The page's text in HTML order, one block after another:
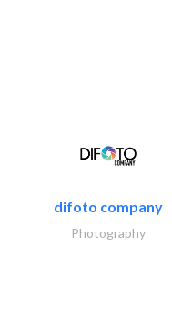
difoto company
Photography